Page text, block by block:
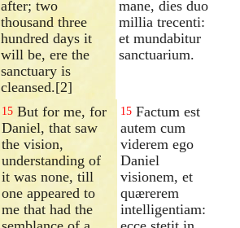
after; two
thousand three
hundred days it
will be, ere the
sanctuary is
cleansed.[2]
mane, dies duo
millia trecenti:
et mundabitur
sanctuarium.
15 But for me, for
Daniel, that saw
the vision,
understanding of
it was none, till
one appeared to
me that had the
15 Factum est
autem cum
viderem ego
Daniel
visionem, et
quærerem
intelligentiam: